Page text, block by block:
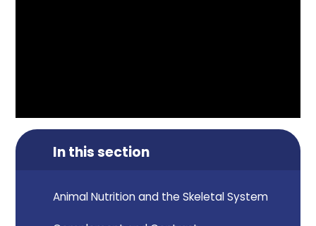
In this section
Animal Nutrition and the Skeletal System